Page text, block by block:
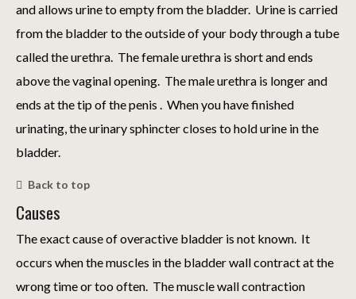
and allows urine to empty from the bladder. Urine is carried
from the bladder to the outside of your body through a tube
called the urethra. The female urethra is short and ends
above the vaginal opening. The male urethra is longer and
ends at the tip of the penis . When you have finished
urinating, the urinary sphincter closes to hold urine in the
bladder.
Back to top
Causes
The exact cause of overactive bladder is not known. It
occurs when the muscles in the bladder wall contract at the
wrong time or too often. The muscle wall contraction